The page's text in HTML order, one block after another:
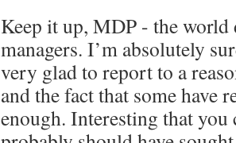
Keep it up, MDP - the world
managers. I’m absolutely
very glad to report to a
and the fact that some have
enough. Interesting that you